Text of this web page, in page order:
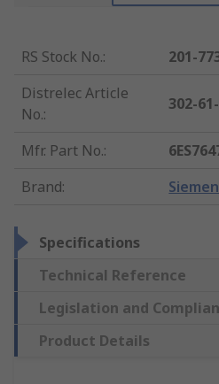
RS Stock No.:
201-
Distrelec Article
No.:
302-
Mfr. Part No.:
Brand:
Specifications
Technical Reference
Legislation and
Product Details